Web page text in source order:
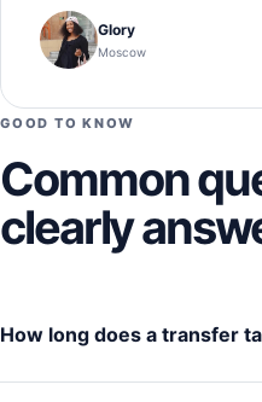
Glory
Moscow
GOOD TO KNOW
Common
clearly
How long does a transfer